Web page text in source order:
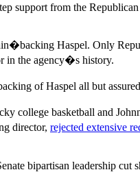
support from the
Haspel. Only
in the agency�s history.
of Haspel all but
college basketball and
director, rejected extensive
bipartisan leadership cut